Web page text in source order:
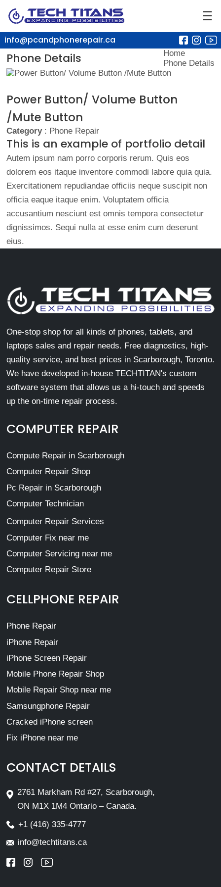
☰
info@pcandphonerepair.ca
Phone Details
Home
Phone Details
Power Button/ Volume Button
/Mute Button
Category: Phone Repair
This is an example of portfolio detail
Autem ipsum nam porro corporis rerum. Quis eos
dolorem eos itaque inventore commodi labore quia quia.
Exercitationem repudiandae officiis neque suscipit non
officia eaque itaque enim. Voluptatem officia
accusantium nesciunt est omnis tempora consectetur
dignissimos. Sequi nulla at esse enim cum deserunt
eius.
One-stop shop for all kinds of phones, tablets, and
laptops sales and repair needs. Free diagnostics, high-
quality service, and best prices in Scarborough, Toronto.
We have developed in-house TECHTITAN's custom
software system that allows us a hi-touch and speeds
up the on-time repair process.
COMPUTER REPAIR
Compute Repair in Scarborough
Computer Repair Shop
Pc Repair in Scarborough
Computer Technician
Computer Repair Services
Computer Fix near me
Computer Servicing near me
Computer Repair Store
CELLPHONE REPAIR
Phone Repair
iPhone Repair
iPhone Screen Repair
Mobile Phone Repair Shop
Mobile Repair Shop near me
Samsungphone Repair
Cracked iPhone screen
Fix iPhone near me
CONTACT DETAILS
2761 Markham Rd #27, Scarborough,
ON M1X 1M4 Ontario – Canada.
+1 (416) 335-4777
info@techtitans.ca